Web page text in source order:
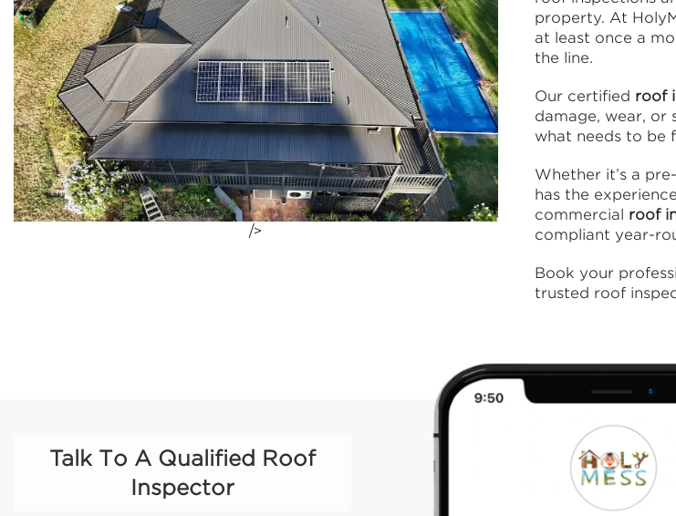
/>
property. At
at least once a
the line.
Our certified roof
damage, wear, or
what needs to be
Whether it’s a
has the
commercial roof
compliant year-
Book your
trusted roof
Talk To A Qualified Roof
Inspector